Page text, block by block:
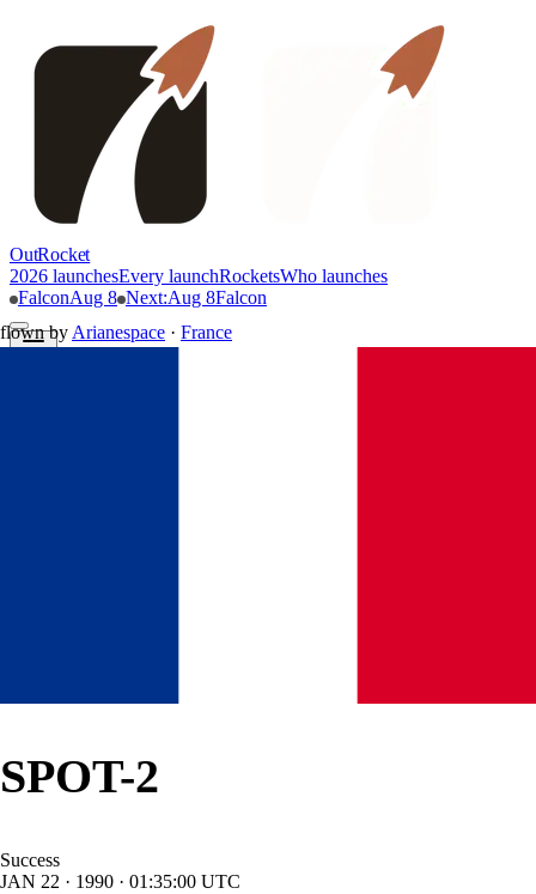
OutRocket
2026 launchesEvery launchRocketsWho launches
FalconAug 8 Next:Aug 8Falcon
flown by Arianespace · France
SPOT-2
Success
JAN 22 · 1990 · 01:35:00 UTC